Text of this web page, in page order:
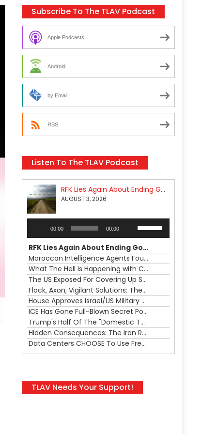
Subscribe To The TLAV Podcast
Apple Podcasts
Android
by Email
RSS
Listen To The TLAV Podcast
RFK Lies Again About Ending GoF Research & Returning Moroccan Migrants Violently Stopped At Border
AUGUST 3, 2026
00:00 00:00
keys
to
increase
or
decrease
volume.
RFK Lies Again About Ending GoF Research & Returning Moroccan Migrants Violently Stopped At Border
Moroccan Intelligence Agents Found Among Migrants Flooding Into Ceuta
What The Hell Is Happening with Charlie Robinson (7/31/26)
The US Exposed For Covering Up Soldier Casualties In Iran War
Flock, Axon, Vigilant Solutions: The Real Psyop Is Dividing Us into Allowing Any of Them
House Approves Israel/US Military Merger, Major US War Crimes In Iran & Trump's New Gain-Of-Function
ICE Has Gone Full-Blown Secret Police & The Axon/Flock Bait-and-Switch
Trump's Half Of The "Domestic Terrorism" Psyop Underway & ICE Lawlessness Is Just The Beginning
Hidden Consequences: The Iran Regional War Is About More Than Just Oil
Data Centers CHOOSE To Use Fresh Water, Trump's Bumbling Iran War & The Impending Israeli False Flag
TLAV Needs Your Support!